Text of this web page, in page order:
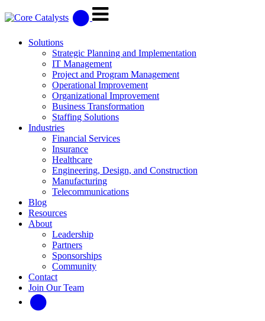
Solutions
Strategic Planning and Implementation
IT Management
Project and Program Management
Operational Improvement
Organizational Improvement
Business Transformation
Staffing Solutions
Industries
Financial Services
Insurance
Healthcare
Engineering, Design, and Construction
Manufacturing
Telecommunications
Blog
Resources
About
Leadership
Partners
Sponsorships
Community
Contact
Join Our Team